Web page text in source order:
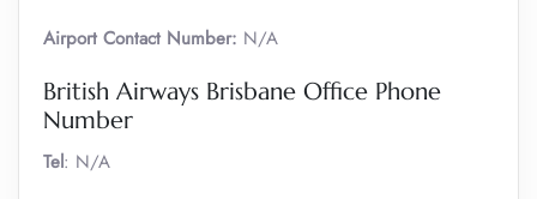
Airport Contact Number: N/A
British Airways Brisbane Office Phone
Number
Tel: N/A